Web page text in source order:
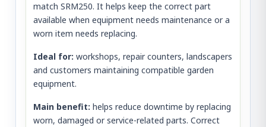
match SRM250. It helps keep the correct part
available when equipment needs maintenance or a
worn item needs replacing.
Ideal for: workshops, repair counters, landscapers
and customers maintaining compatible garden
equipment.
Main benefit: helps reduce downtime by replacing
worn, damaged or service-related parts. Correct